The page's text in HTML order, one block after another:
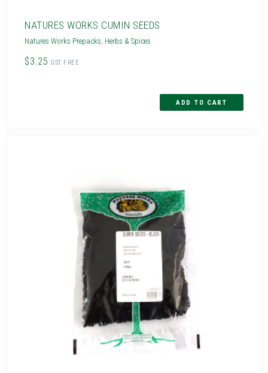
NATURES WORKS CUMIN SEEDS
Natures Works Prepacks Herbs & Spices
$3.25 GST FREE